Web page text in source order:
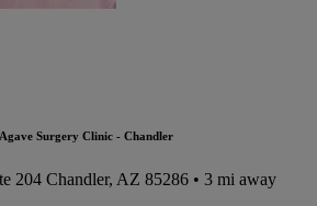
Surgery Clinic - Chandler
204 Chandler, AZ 85286 • 3 mi away